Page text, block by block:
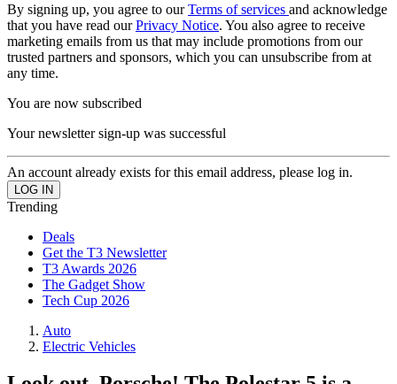
By signing up, you agree to ourTerms of services and acknowledge
that you have read ourPrivacy Notice. You also agree to receive
marketing emails from us that may include promotions from our
trusted partners and sponsors, which you can unsubscribe from at
any time.
You are now subscribed
Your newsletter sign-up was successful
An account already exists for this email address, please log in.
Trending
Deals
Get the T3 Newsletter
T3 Awards 2026
The Gadget Show
Tech Cup 2026
Auto
Electric Vehicles